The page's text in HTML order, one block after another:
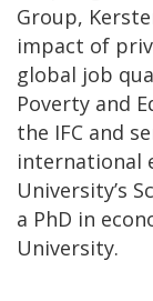
Group,
impact of
global job
Poverty and
the IFC and
international
University’s
a PhD in
University.